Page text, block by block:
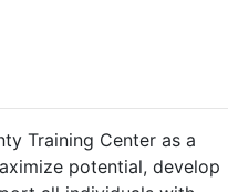
Training Center as a
potential, develop